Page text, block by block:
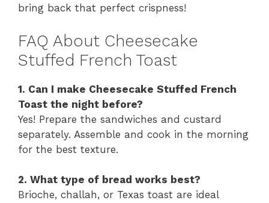
bring back that perfect crispness!
FAQ About Cheesecake
Stuffed French Toast
1. Can I make Cheesecake Stuffed French
Toast the night before?
Yes! Prepare the sandwiches and custard
separately. Assemble and cook in the morning
for the best texture.
2. What type of bread works best?
Brioche, challah, or Texas toast are ideal